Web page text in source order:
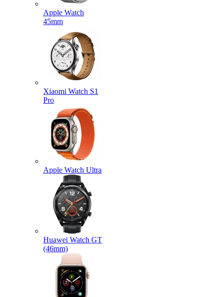
Apple Watch
45mm
Xiaomi Watch S1
Pro
Apple Watch Ultra
Huawei Watch GT
(46mm)